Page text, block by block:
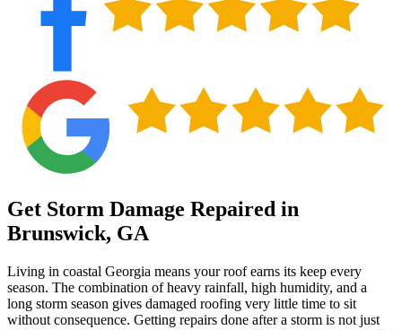
Get Storm Damage Repaired in
Brunswick, GA
Living in coastal Georgia means your roof earns its keep every
season. The combination of heavy rainfall, high humidity, and a
long storm season gives damaged roofing very little time to sit
without consequence. Getting repairs done after a storm is not just